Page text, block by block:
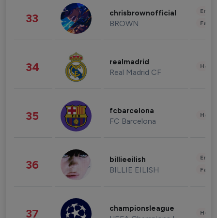
33 chrisbrownofficial
BROWN
34 realmadrid
Real Madrid CF
35 fcbarcelona
FC Barcelona
36 billieeilish
BILLIE EILISH
37 championsleague